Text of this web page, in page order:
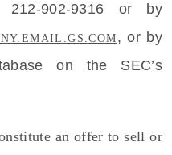
212-902-9316 or by
, or by
on the SEC’s
an offer to sell or